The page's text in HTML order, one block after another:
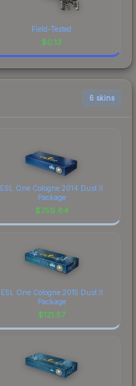
Field-Tested
$0.13
6 skins
ESL One Cologne 2014 Dust II
Package
$759.64
ESL One Cologne 2015 Dust II
Package
$121.57